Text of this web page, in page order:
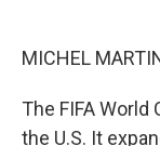
MICHEL
The FIFA
the U.S. It